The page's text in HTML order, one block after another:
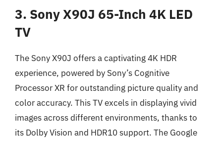
3. Sony X90J 65-Inch 4K LED
TV
The Sony X90J offers a captivating 4K HDR
experience, powered by Sony’s Cognitive
Processor XR for outstanding picture quality and
color accuracy. This TV excels in displaying vivid
images across different environments, thanks to
its Dolby Vision and HDR10 support. The Google